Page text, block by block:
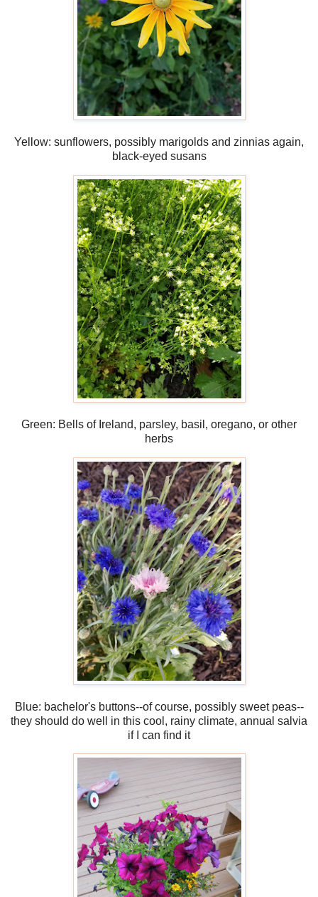
Yellow: sunflowers, possibly marigolds and zinnias again,
black-eyed susans
Green: Bells of Ireland, parsley, basil, oregano, or other
herbs
Blue: bachelor's buttons--of course, possibly sweet peas--
they should do well in this cool, rainy climate, annual salvia
if I can find it